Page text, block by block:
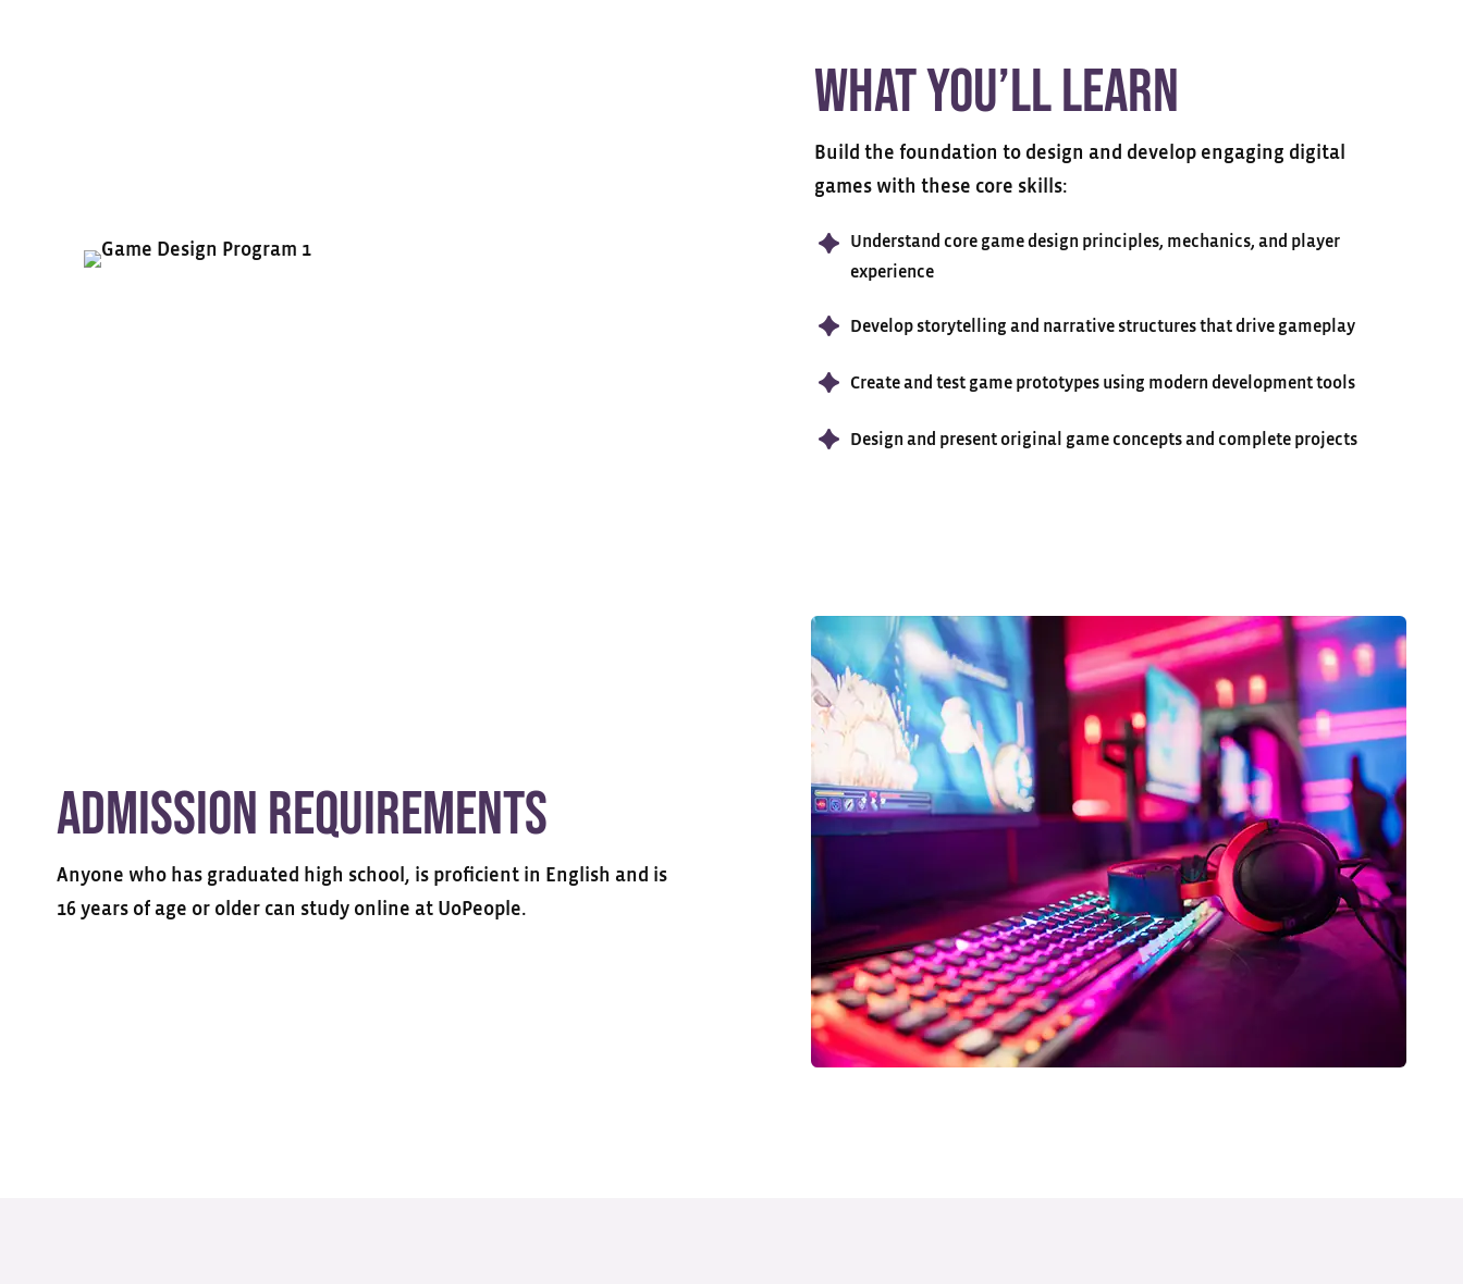
What You’ll Learn
Build the foundation to design and develop engaging digital
games with these core skills:
Understand core game design principles, mechanics, and player
experience
Develop storytelling and narrative structures that drive gameplay
Create and test game prototypes using modern development tools
Design and present original game concepts and complete projects
Admission Requirements
Anyone who has graduated high school, is proficient in English and is
16 years of age or older can study online at UoPeople.